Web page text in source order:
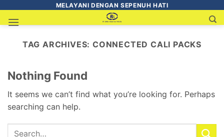
MELAYANI DENGAN SEPENUH HATI
TAG ARCHIVES:CONNECTED CALI PACKS
Nothing Found
It seems we can’t find what you’re looking for. Perhaps
searching can help.